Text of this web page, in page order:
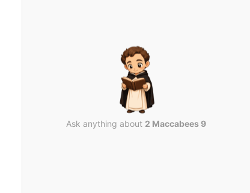
Ask anything about 2 Maccabees 9